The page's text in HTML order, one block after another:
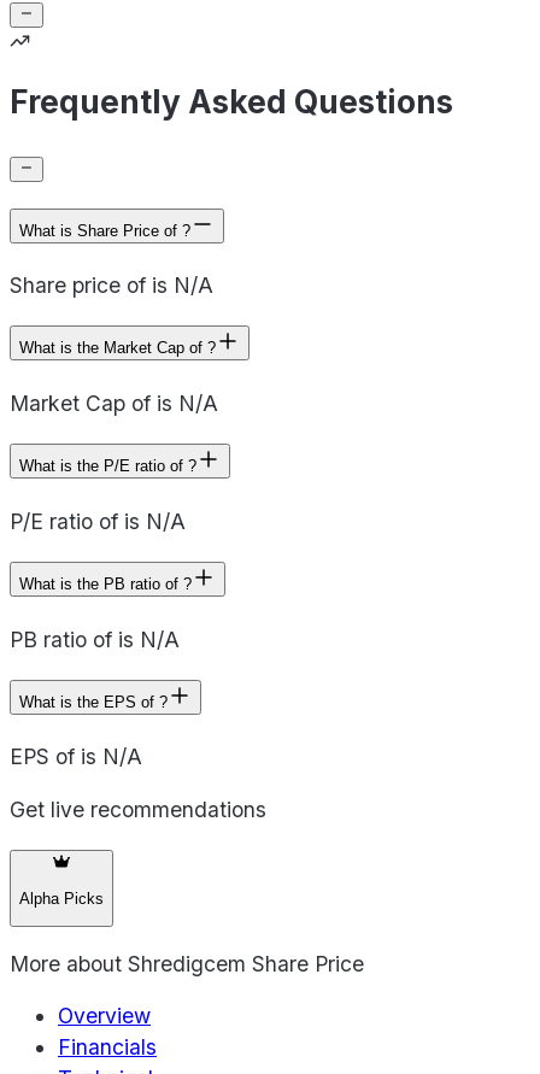
Frequently Asked Questions
What is Share Price of ?
Share price of is N/A
What is the Market Cap of ?
Market Cap of is N/A
What is the P/E ratio of ?
P/E ratio of is N/A
What is the PB ratio of ?
PB ratio of is N/A
What is the EPS of ?
EPS of is N/A
Get live recommendations
Alpha Picks
More about Shredigcem Share Price
Overview
Financials